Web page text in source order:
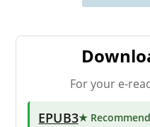
For your e-
EPUB3★